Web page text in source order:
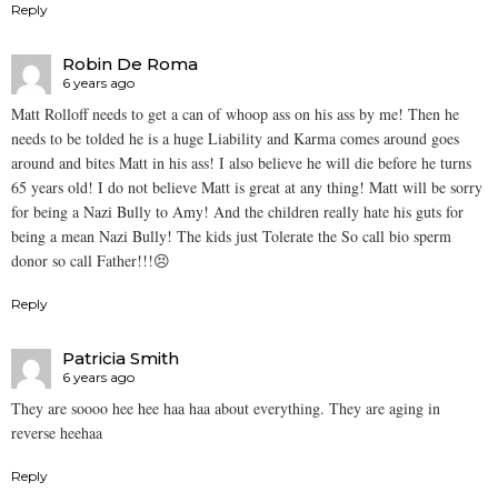
Reply
Robin De Roma
6 years ago
Matt Rolloff needs to get a can of whoop ass on his ass by me! Then he
needs to be tolded he is a huge Liability and Karma comes around goes
around and bites Matt in his ass! I also believe he will die before he turns
65 years old! I do not believe Matt is great at any thing! Matt will be sorry
for being a Nazi Bully to Amy! And the children really hate his guts for
being a mean Nazi Bully! The kids just Tolerate the So call bio sperm
donor so call Father!!!😣
Reply
Patricia Smith
6 years ago
They are soooo hee hee haa haa about everything. They are aging in
reverse heehaa
Reply